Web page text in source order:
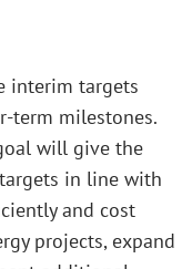
interim targets
term milestones.
will give the
in line with
and cost
projects, expand